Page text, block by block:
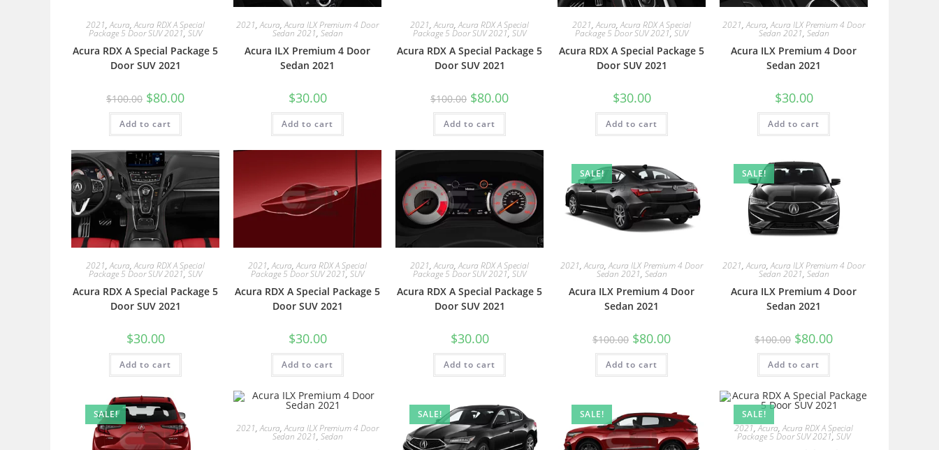
2021,Acura,Acura RDX A Special
Package 5 Door SUV 2021, SUV
Acura RDX A Special Package 5
Door SUV 2021
$100.00 $80.00
Add to cart
2021,Acura,Acura ILX Premium 4 Door
Sedan 2021, Sedan
Acura ILX Premium 4 Door
Sedan 2021
$30.00
Add to cart
2021,Acura,Acura RDX A Special
Package 5 Door SUV 2021, SUV
Acura RDX A Special Package 5
Door SUV 2021
$100.00 $80.00
Add to cart
2021,Acura,Acura RDX A Special
Package 5 Door SUV 2021, SUV
Acura RDX A Special Package 5
Door SUV 2021
$30.00
Add to cart
2021,Acura,Acura ILX Premium 4 Door
Sedan 2021, Sedan
Acura ILX Premium 4 Door
Sedan 2021
$30.00
Add to cart
2021,Acura,Acura RDX A Special
Package 5 Door SUV 2021, SUV
Acura RDX A Special Package 5
Door SUV 2021
$30.00
Add to cart
2021,Acura,Acura RDX A Special
Package 5 Door SUV 2021, SUV
Acura RDX A Special Package 5
Door SUV 2021
$30.00
Add to cart
2021,Acura,Acura RDX A Special
Package 5 Door SUV 2021, SUV
Acura RDX A Special Package 5
Door SUV 2021
$30.00
Add to cart
SALE!
2021,Acura,Acura ILX Premium 4 Door
Sedan 2021, Sedan
Acura ILX Premium 4 Door
Sedan 2021
$100.00 $80.00
Add to cart
SALE!
2021,Acura,Acura ILX Premium 4 Door
Sedan 2021, Sedan
Acura ILX Premium 4 Door
Sedan 2021
$100.00 $80.00
Add to cart
SALE!
2021,Acura,Acura ILX Premium 4 Door
Sedan 2021, Sedan
SALE! SALE!
SALE!
2021,Acura,Acura RDX A Special
Package 5 Door SUV 2021, SUV